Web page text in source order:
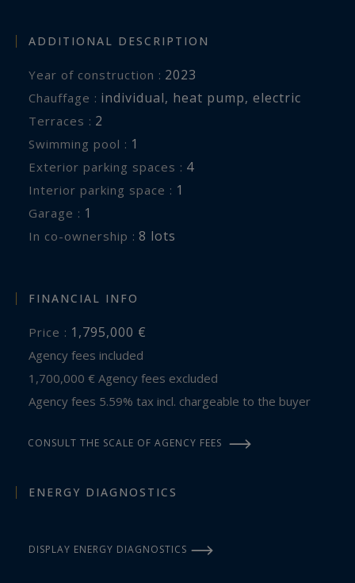
ADDITIONAL DESCRIPTION
Year of construction : 2023
Chauffage : individual, heat pump, electric
terraces : 2
swimming pool : 1
exterior parking spaces : 4
interior parking space : 1
garage : 1
In co-ownership : 8 lots
FINANCIAL INFO
Price : 1,795,000 €
Agency fees included
1,700,000 € Agency fees excluded
Agency fees 5.59% tax incl. chargeable to the buyer
CONSULT THE SCALE OF AGENCY FEES
ENERGY DIAGNOSTICS
DISPLAY ENERGY DIAGNOSTICS